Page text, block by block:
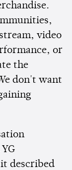
video
or
the
don't want
described